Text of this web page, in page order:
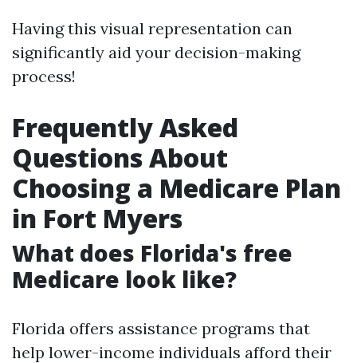
Having this visual representation can
significantly aid your decision-making
process!
Frequently Asked
Questions About
Choosing a Medicare Plan
in Fort Myers
What does Florida's free
Medicare look like?
Florida offers assistance programs that
help lower-income individuals afford their